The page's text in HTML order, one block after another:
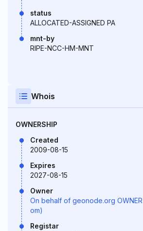
status
ALLOCATED-ASSIGNED PA
mnt-by
RIPE-NCC-HM-MNT
Whois
OWNERSHIP
Created
2009-08-15
Expires
2027-08-15
Owner
On behalf of geonode.org
om)
Registar